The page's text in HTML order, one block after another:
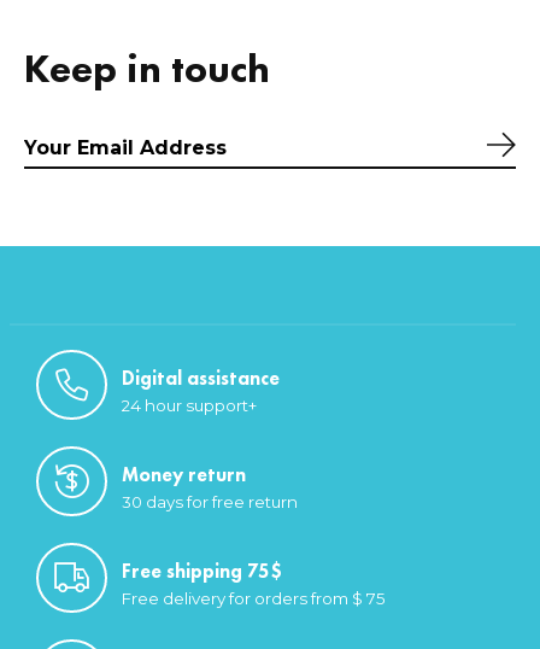
Keep in touch
Digital assistance
24 hour support+
Money return
30 days for free return
Free shipping 75$
Free delivery for orders from $ 75